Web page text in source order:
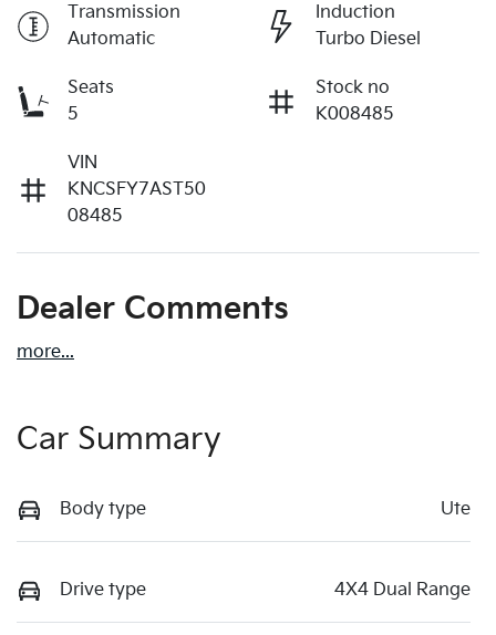
Transmission
Automatic
Induction
Turbo Diesel
Seats
5
Stock no
K008485
VIN
KNCSFY7AST50
08485
Dealer Comments
more...
Car Summary
Body type Ute
Drive type 4X4 Dual Range